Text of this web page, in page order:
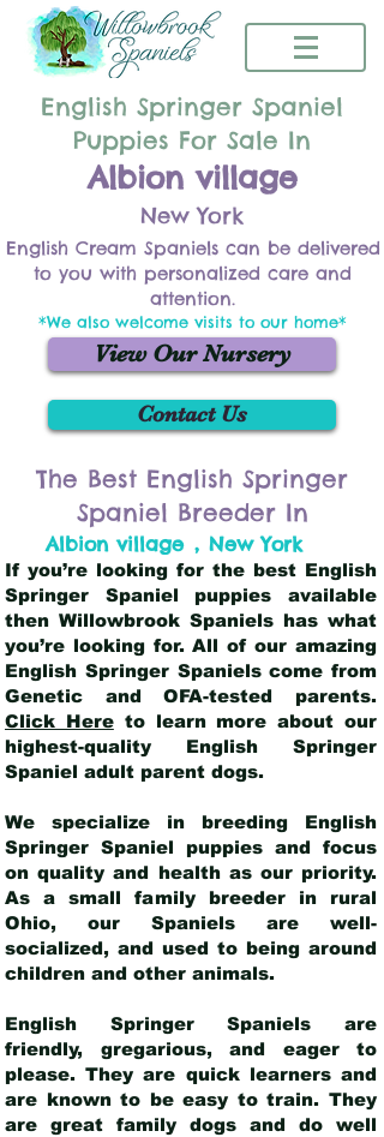
English Springer Spaniel
Puppies For Sale In
Albion village
New York
English Cream Spaniels can be delivered
to you with personalized care and
attention.
*We also welcome visits to our home*
View Our Nursery
Contact Us
The Best English Springer
Spaniel Breeder In
Albion village , New York
If you’re looking for the best English
Springer Spaniel puppies available
then Willowbrook Spaniels has what
you’re looking for. All of our amazing
English Springer Spaniels come from
Genetic and OFA-tested parents.
Click Hereto learn more about our
highest-quality English Springer
Spaniel adult parent dogs.
We specialize in breeding English
Springer Spaniel puppies and focus
on quality and health as our priority.
As a small family breeder in rural
Ohio, our Spaniels are well-
socialized, and used to being around
children and other animals.
English Springer Spaniels are
friendly, gregarious, and eager to
please. They are quick learners and
are known to be easy to train. They
are great family dogs and do well